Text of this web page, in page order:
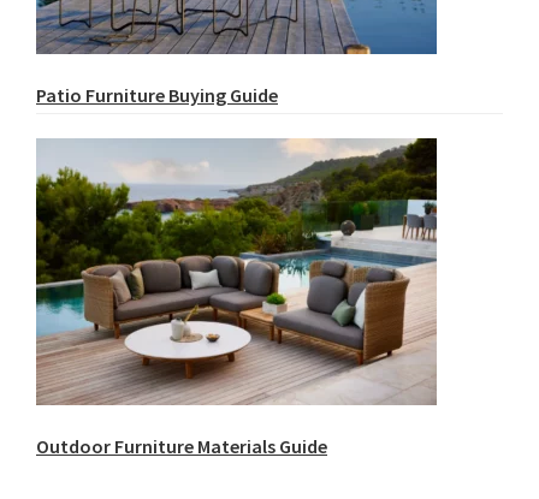
Patio Furniture Buying Guide
Outdoor Furniture Materials Guide